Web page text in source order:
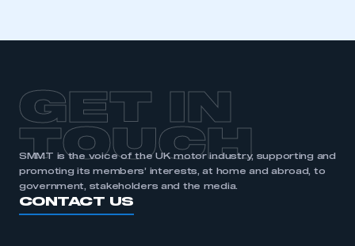
GET IN
TOUCH
SMMT is the voice of the UK motor industry, supporting and
promoting its members’ interests, at home and abroad, to
government, stakeholders and the media.
CONTACT US